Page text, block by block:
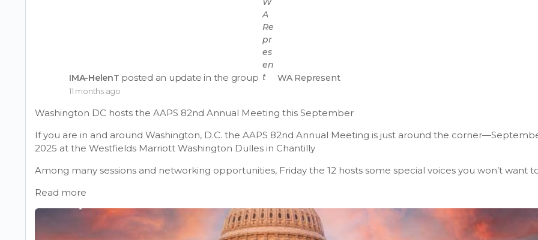
IMA-HelenT posted an update in the group WA Represent
11 months ago
Washington DC hosts the AAPS 82nd Annual Meeting this September
If you are in and around Washington, D.C. the AAPS 82nd Annual Meeting is just around the
2025 at the Westfields Marriott Washington Dulles in Chantilly
Among many sessions and networking opportunities, Friday the 12 hosts some special voices you won’t want
Read more